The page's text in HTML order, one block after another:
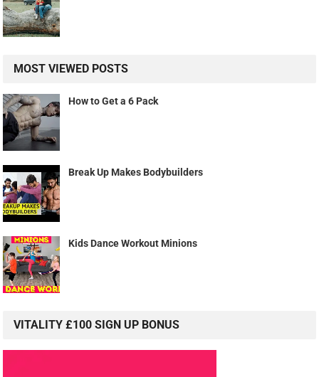
MOST VIEWED POSTS
How to Get a 6 Pack
Break Up Makes Bodybuilders
Kids Dance Workout Minions
VITALITY £100 SIGN UP BONUS